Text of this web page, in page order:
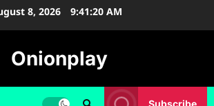
8, 2026 9:41:21 AM
Onionplay
Subscribe